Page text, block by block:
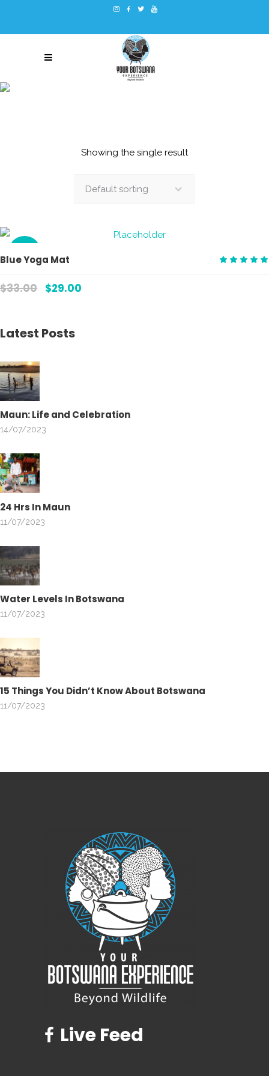
Showing the single result
Default sorting
Blue Yoga Mat
$33.00 $29.00
Latest Posts
Maun: Life and Celebration
14/07/2023
24 Hrs In Maun
11/07/2023
Water Levels In Botswana
11/07/2023
15 Things You Didn’t Know About Botswana
11/07/2023
Live Feed